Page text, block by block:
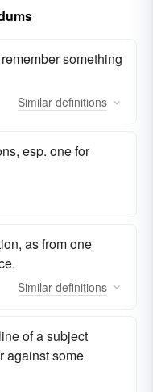
something
Similar definitions
esp. one for
as from one
Similar definitions
of a subject
against some